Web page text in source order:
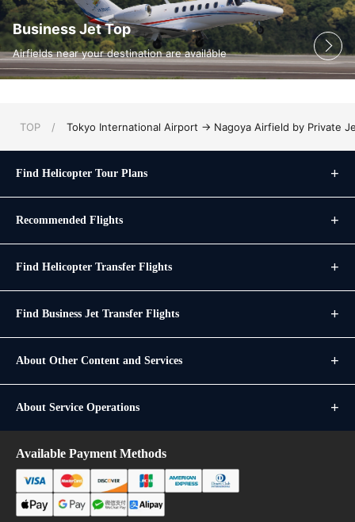
Business Jet Top
Airfields near your destination are available
TOP / Tokyo International Airport → Nagoya Airfield by Private
Find Helicopter Tour Plans
Recommended Flights
Find Helicopter Transfer Flights
Find Business Jet Transfer Flights
About Other Content and Services
About Service Operations
Available Payment Methods